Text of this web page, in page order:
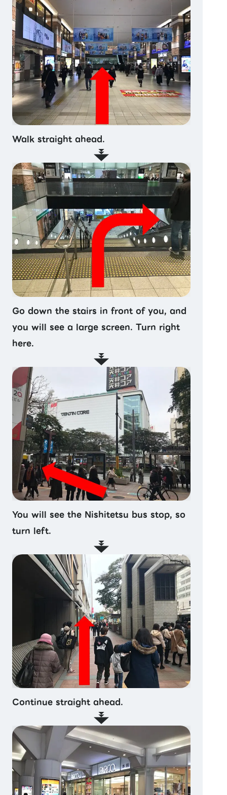
Walk straight ahead.
Go down the stairs in front of you, and
you will see a large screen. Turn right
here.
You will see the Nishitetsu bus stop, so
turn left.
Continue straight ahead.